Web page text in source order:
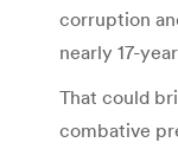
corruption
nearly 17-
That could
combative